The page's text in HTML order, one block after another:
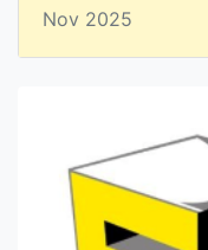
Nov 2025